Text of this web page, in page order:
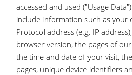
accessed and used ("Usage
include information such as
Protocol address (e.g. IP
browser version, the pages of
the time and date of your visit,
pages, unique device identifiers